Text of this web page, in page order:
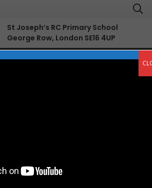
St Joseph’s RC Primary School
George Row, London SE16 4UP
English